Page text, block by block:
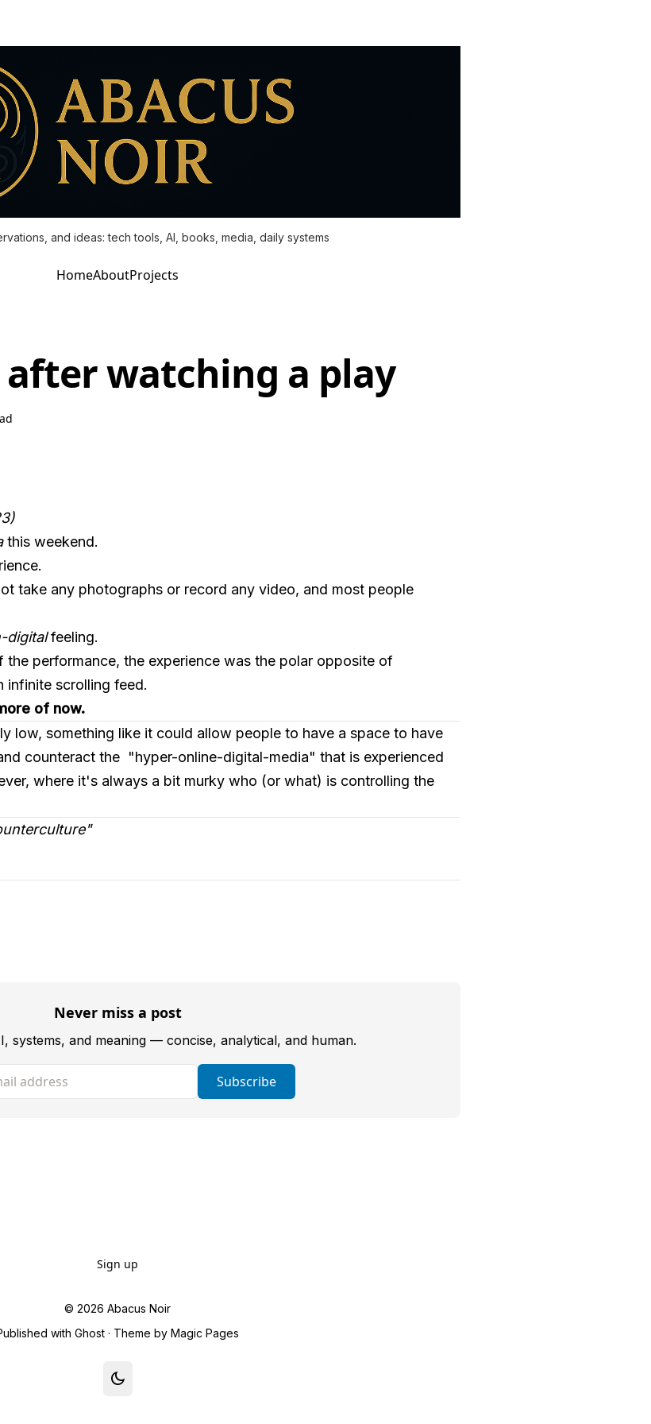
and ideas: tech tools, AI, books, media, daily systems
HomeAboutProjects
watching a play
this weekend.
take any photographs or record any video, and most people
digitalfeeling.
performance, the experience was the polar opposite of
infinite scrolling feed.
of now.
low, something like it could allow people to have a space to have
counteract the "hyper-online-digital-media" that is experienced
where it's always a bit murky who (or what) is controlling the
Never miss a post
systems, and meaning — concise, analytical, and human.
address Subscribe
Sign up
© 2026 Abacus Noir
with Ghost · Theme by Magic Pages